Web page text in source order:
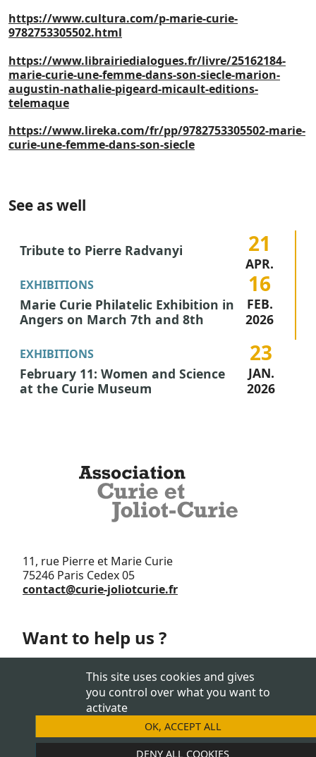
https://www.cultura.com/p-marie-curie-
9782753305502.html
https://www.librairiedialogues.fr/livre/25162184-
marie-curie-une-femme-dans-son-siecle-marion-
augustin-nathalie-pigeard-micault-editions-
telemaque
https://www.lireka.com/fr/pp/9782753305502-marie-
curie-une-femme-dans-son-siecle
See as well
Tribute to Pierre Radvanyi 21
APR.
2026
EXHIBITIONS
Marie Curie Philatelic Exhibition in
Angers on March 7th and 8th
16
FEB.
2026
EXHIBITIONS
February 11: Women and Science
at the Curie Museum
23
JAN.
2026
11, rue Pierre et Marie Curie
75246 Paris Cedex 05
contact@curie-joliotcurie.fr
Want to help us ?
Support us
JOIN US
This site uses cookies and gives
you control over what you want to
activate
OK, ACCEPT ALL
DENY ALL COOKIES